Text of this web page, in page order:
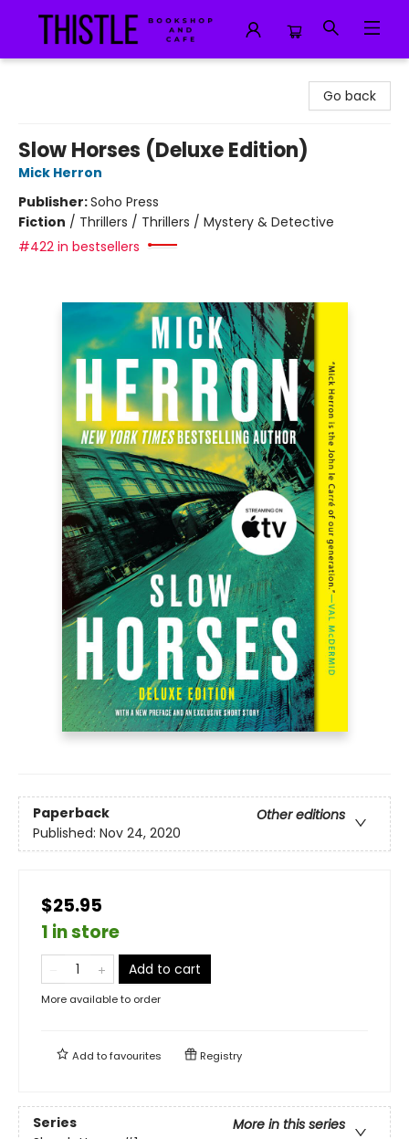
Go back
Slow Horses (Deluxe Edition)
Mick Herron
Publisher:Soho Press
Fiction / Thrillers / Thrillers / Mystery & Detective
#422 in bestsellers
Paperback
Other editions
Published: Nov 24, 2020
$25.95
1 in store
Add to cart
More available to order
Add tofavourites Registry
Series
More in this series